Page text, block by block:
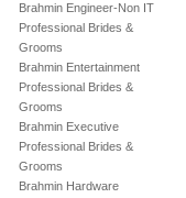
Brahmin Engineer-Non IT
Professional Brides &
Grooms
Brahmin Entertainment
Professional Brides &
Grooms
Brahmin Executive
Professional Brides &
Grooms
Brahmin Hardware